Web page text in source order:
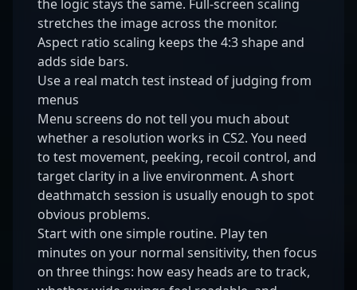
the logic stays the same. Full-screen scaling
stretches the image across the monitor.
Aspect ratio scaling keeps the 4:3 shape and
adds side bars.
Use a real match test instead of judging from
menus
Menu screens do not tell you much about
whether a resolution works in CS2. You need
to test movement, peeking, recoil control, and
target clarity in a live environment. A short
deathmatch session is usually enough to spot
obvious problems.
Start with one simple routine. Play ten
minutes on your normal sensitivity, then focus
on three things: how easy heads are to track,